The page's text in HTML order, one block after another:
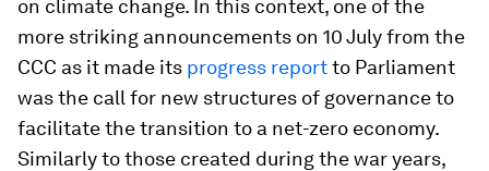
on climate change. In this context, one of the
more striking announcements on 10 July from the
CCC as it made its progress reportto Parliament
was the call for new structures of governance to
facilitate the transition to a net-zero economy.
Similarly to those created during the war years,